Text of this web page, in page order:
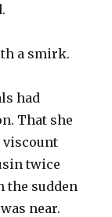
a smirk.
had
That she
viscount
twice
the sudden
near.